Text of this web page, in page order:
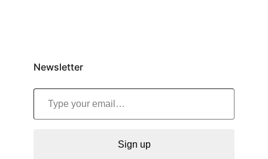
Newsletter
Type your email…
Sign up